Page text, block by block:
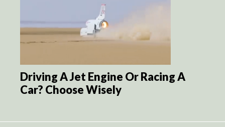
Driving A Jet Engine Or Racing A
Car? Choose Wisely